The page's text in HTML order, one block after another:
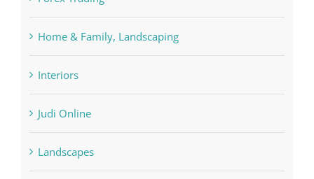
Forex Trading
Home & Family, Landscaping
Interiors
Judi Online
Landscapes